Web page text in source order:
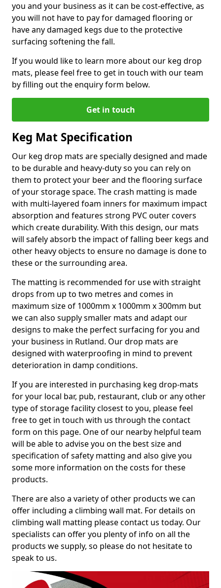
you and your business as it can be cost-effective, as
you will not have to pay for damaged flooring or
have any damaged kegs due to the protective
surfacing softening the fall.
If you would like to learn more about our keg drop
mats, please feel free to get in touch with our team
by filling out the enquiry form below.
Get in touch
Keg Mat Specification
Our keg drop mats are specially designed and made
to be durable and heavy-duty so you can rely on
them to protect your beer and the flooring surface
of your storage space. The crash matting is made
with multi-layered foam inners for maximum impact
absorption and features strong PVC outer covers
which create durability. With this design, our mats
will safely absorb the impact of falling beer kegs and
other heavy objects to ensure no damage is done to
these or the surrounding area.
The matting is recommended for use with straight
drops from up to two metres and comes in
maximum size of 1000mm x 1000mm x 300mm but
we can also supply smaller mats and adapt our
designs to make the perfect surfacing for you and
your business in Rutland. Our drop mats are
designed with waterproofing in mind to prevent
deterioration in damp conditions.
If you are interested in purchasing keg drop-mats
for your local bar, pub, restaurant, club or any other
type of storage facility closest to you, please feel
free to get in touch with us through the contact
form on this page. One of our nearby helpful team
will be able to advise you on the best size and
specification of safety matting and also give you
some more information on the costs for these
products.
There are also a variety of other products we can
offer including a climbing wall mat. For details on
climbing wall matting please contact us today. Our
specialists can offer you plenty of info on all the
products we supply, so please do not hesitate to
speak to us.